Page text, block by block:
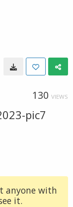
130 VIEWS
pic7
anyone with
it.